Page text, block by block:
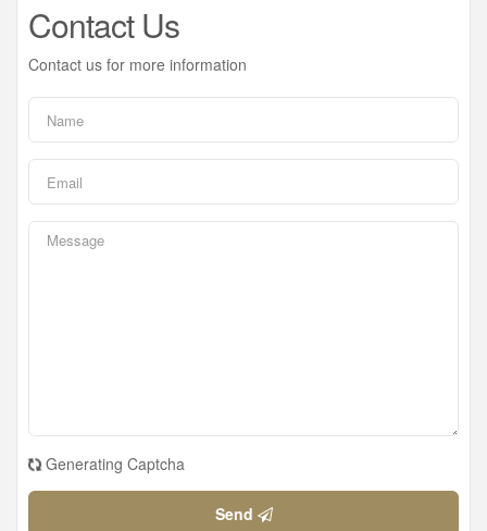
Contact Us
Contact us for more information
Generating Captcha
Send